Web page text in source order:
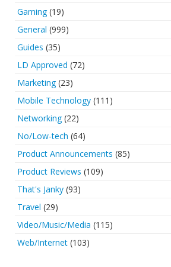
Gaming(19)
General (999)
Guides (35)
LD Approved (72)
Marketing(23)
Mobile Technology (111)
Networking(22)
No/Low-tech (64)
Product Announcements (85)
Product Reviews (109)
That's Janky (93)
Travel (29)
Video/Music/Media (115)
Web/Internet (103)